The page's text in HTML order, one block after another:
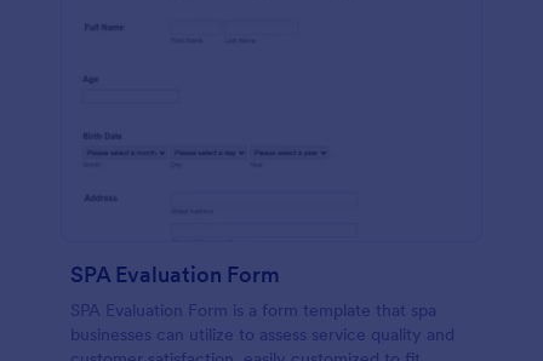
SPA Evaluation Form
SPA Evaluation Form is a form template that spa
businesses can utilize to assess service quality and